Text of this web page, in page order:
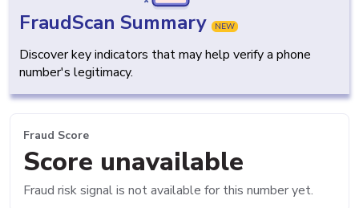
FraudScan Summary NEW
Discover key indicators that may help verify a phone
number's legitimacy.
Fraud Score
Score unavailable
Fraud risk signal is not available for this number yet.